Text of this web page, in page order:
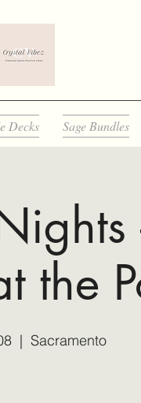
Decks Sage Bundles
the
  |
Sacramento